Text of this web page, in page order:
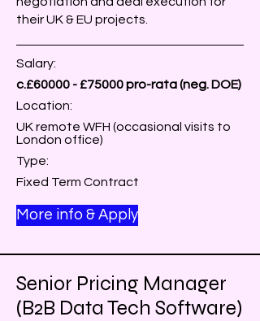
their UK & EU projects.
Salary:
c.£60000 - £75000 pro-rata (neg. DOE)
Location:
UK remote WFH (occasional visits to
London office)
Type:
Fixed Term Contract
More info & Apply
Senior Pricing Manager
(B2B Data Tech Software)